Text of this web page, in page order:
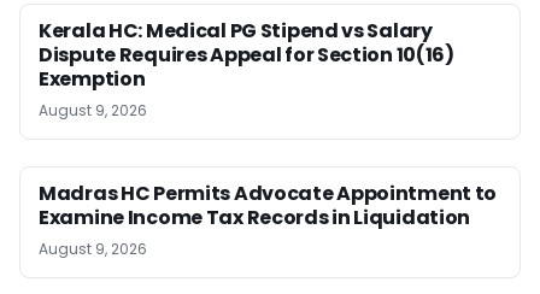
Kerala HC: Medical PG Stipend vs Salary
Dispute Requires Appeal for Section 10(16)
Exemption
August 9, 2026
Madras HC Permits Advocate Appointment to
Examine Income Tax Records in Liquidation
August 9, 2026